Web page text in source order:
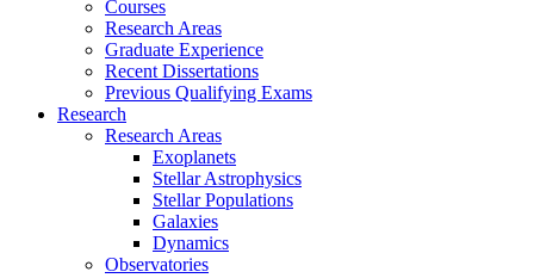
Courses
Research Areas
Graduate Experience
Recent Dissertations
Previous Qualifying Exams
Research
Research Areas
Exoplanets
Stellar Astrophysics
Stellar Populations
Galaxies
Dynamics
Observatories